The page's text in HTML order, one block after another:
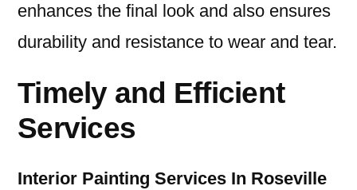
enhances the final look and also ensures
durability and resistance to wear and tear.
Timely and Efficient
Services
Interior Painting Services In Roseville